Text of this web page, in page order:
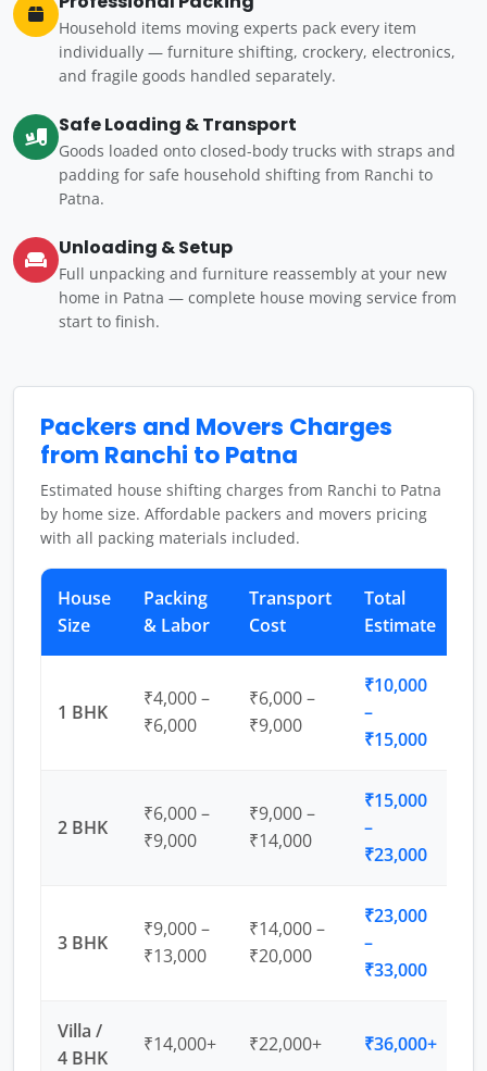
Household items moving experts pack every item
individually — furniture shifting, crockery, electronics,
and fragile goods handled separately.
Safe Loading & Transport
Goods loaded onto closed-body trucks with straps and
padding for safe household shifting from Ranchi to
Patna.
Unloading & Setup
Full unpacking and furniture reassembly at your new
home in Patna — complete house moving service from
start to finish.
Packers and Movers Charges
from Ranchi to Patna
Estimated house shifting charges from Ranchi to Patna
by home size. Affordable packers and movers pricing
with all packing materials included.
House
Size
Packing
& Labor
Transport
Cost
Total
Estimate
1 BHK
₹4,000 –
₹6,000
₹6,000 –
₹9,000
₹10,000
–
₹15,000
2 BHK
₹6,000 –
₹9,000
₹9,000 –
₹14,000
₹15,000
–
₹23,000
3 BHK
₹9,000 –
₹13,000
₹14,000 –
₹20,000
₹23,000
–
₹33,000
Villa /
4 BHK
₹14,000+ ₹22,000+ ₹36,000+